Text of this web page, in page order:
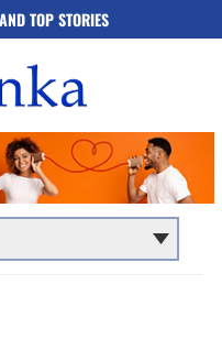
TOP STORIES